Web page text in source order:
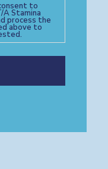
to
A Stamina
process the
above to